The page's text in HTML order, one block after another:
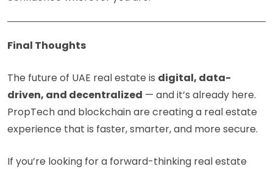
Final Thoughts
The future of UAE real estate is digital, data-
driven, and decentralized — and it’s already here.
PropTech and blockchain are creating a real estate
experience that is faster, smarter, and more secure.
If you’re looking for a forward-thinking real estate